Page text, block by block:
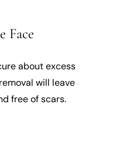
Face
about excess
will leave
free of scars.